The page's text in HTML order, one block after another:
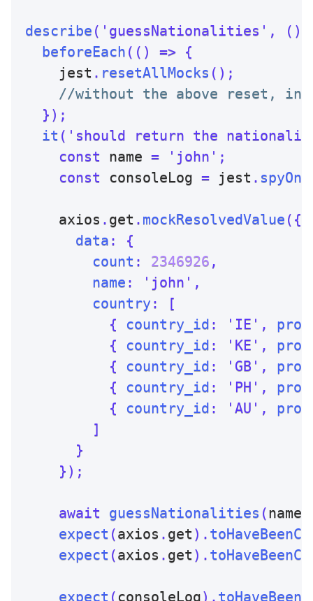
describe ( 'guessNationalities' , ( )
beforeEach ( ( ) => {
    jest
. resetAllMocks ( ) ;
//without the above reset,
} ) ;
it ( 'should return the
const name = 'john' ;
const consoleLog = jest . spyOn
    axios
. get . mockResolvedValue ( {
data :
{
count : 2346926 ,
name : 'john' ,
country :
[
{
country_id : 'IE' ,
{
country_id : 'KE' ,
{
country_id : 'GB' ,
{
country_id : 'PH' ,
{
country_id : 'AU' ,
]
}
} ) ;
await guessNationalities (name
expect (axios . get ) .
expect (axios . get ) .
expect ( consoleLog) .